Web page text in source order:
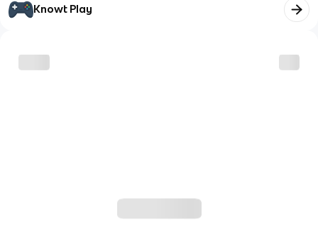
Knowt Play